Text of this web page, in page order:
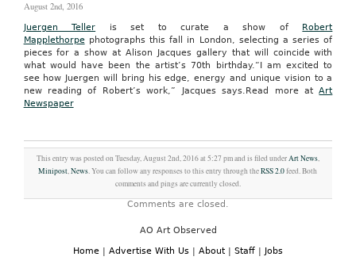
August 2nd, 2016
Juergen Teller is set to curate a show of Robert
Mapplethorpephotographs this fall in London, selecting a series of
pieces for a show at Alison Jacques gallery that will coincide with
what would have been the artist’s 70th birthday.“I am excited to
see how Juergen will bring his edge, energy and unique vision to a
new reading of Robert’s work,” Jacques says.Read more atArt
Newspaper
This entry was posted on Tuesday, August 2nd, 2016 at 5:27 pm and is filed underArt News,
Minipost,News. You can follow any responses to this entry through theRSS 2.0feed. Both
comments and pings are currently closed.
Comments are closed.
AO Art Observed
Home | Advertise With Us | About | Staff | Jobs